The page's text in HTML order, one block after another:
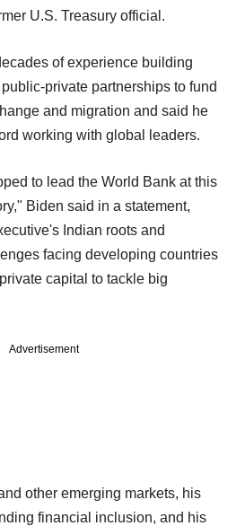
U.S. Treasury official.
of experience building
private partnerships to fund
and migration and said he
working with global leaders.
to lead the World Bank at this
Biden said in a statement,
Indian roots and
facing developing countries
capital to tackle big
Advertisement
other emerging markets, his
financial inclusion, and his